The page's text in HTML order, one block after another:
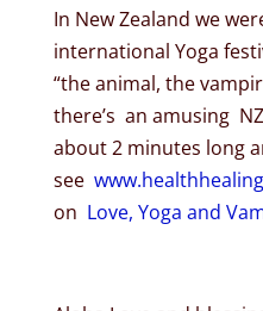
In New Zealand we
international Yoga
“the animal, the
there’s an amusing
about 2 minutes long
see
on Love, Yoga and